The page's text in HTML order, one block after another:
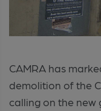
CAMRA has
demolition of the
calling on the